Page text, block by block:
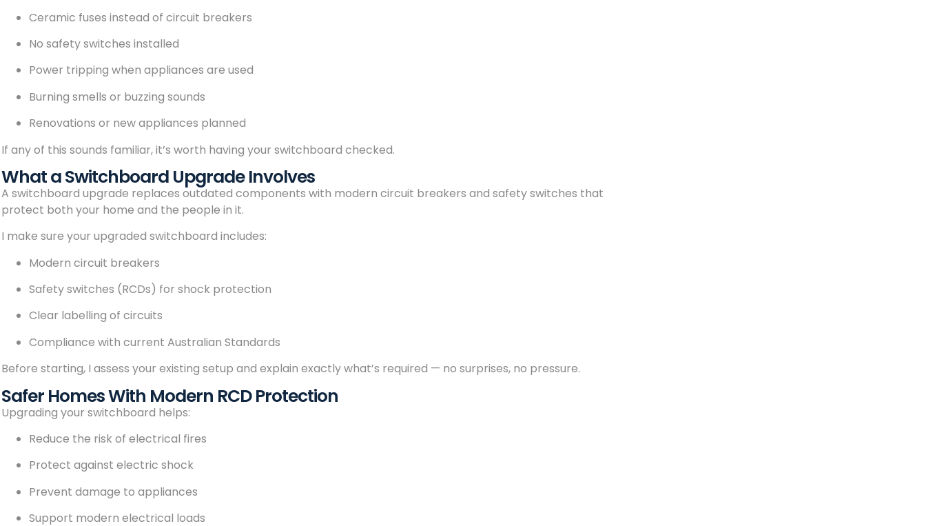
Ceramic fuses instead of circuit breakers
No safety switches installed
Power tripping when appliances are used
Burning smells or buzzing sounds
Renovations or new appliances planned
If any of this sounds familiar, it’s worth having your switchboard checked.
What a Switchboard Upgrade Involves
A switchboard upgrade replaces outdated components with modern circuit breakers and safety switches that
protect both your home and the people in it.
I make sure your upgraded switchboard includes:
Modern circuit breakers
Safety switches (RCDs) for shock protection
Clear labelling of circuits
Compliance with current Australian Standards
Before starting, I assess your existing setup and explain exactly what’s required — no surprises, no pressure.
Safer Homes With Modern RCD Protection
Upgrading your switchboard helps:
Reduce the risk of electrical fires
Protect against electric shock
Prevent damage to appliances
Support modern electrical loads